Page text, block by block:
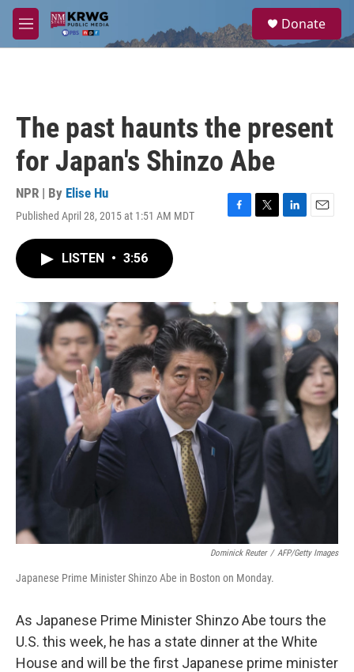
Skip to main content
M
e
a
Donate
The past haunts the present
for Japan's Shinzo Abe
NPR | By Elise Hu
Published April 28, 2015 at 1:51 AM MDT
F
o
k
T
r
L
I
n
E
LISTEN • 3:56
Dominick Reuter / AFP/Getty Images
Japanese Prime Minister Shinzo Abe in Boston on Monday.
As Japanese Prime Minister Shinzo Abe tours the
U.S. this week, he has a state dinner at the White
House and will be the first Japanese prime minister